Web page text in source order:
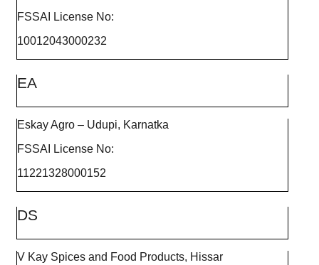
FSSAI License No:
10012043000232
EA
Eskay Agro – Udupi, Karnatka
FSSAI License No:
11221328000152
DS
V Kay Spices and Food Products, Hissar